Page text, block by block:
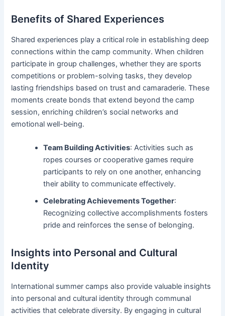
Benefits of Shared Experiences
Shared experiences play a critical role in establishing deep
connections within the camp community. When children
participate in group challenges, whether they are sports
competitions or problem-solving tasks, they develop
lasting friendships based on trust and camaraderie. These
moments create bonds that extend beyond the camp
session, enriching children’s social networks and
emotional well-being.
Team Building Activities: Activities such as
ropes courses or cooperative games require
participants to rely on one another, enhancing
their ability to communicate effectively.
Celebrating Achievements Together:
Recognizing collective accomplishments fosters
pride and reinforces the sense of belonging.
Insights into Personal and Cultural
Identity
International summer camps also provide valuable insights
into personal and cultural identity through communal
activities that celebrate diversity. By engaging in cultural